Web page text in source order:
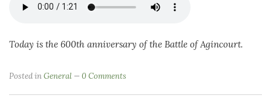
Today is the 600th anniversary of the Battle of Agincourt.
Posted inGeneral 0 Comments